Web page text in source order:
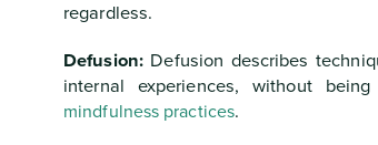
regardless.
Defusion:Defusion describes
internal experiences, without
mindfulness practices.